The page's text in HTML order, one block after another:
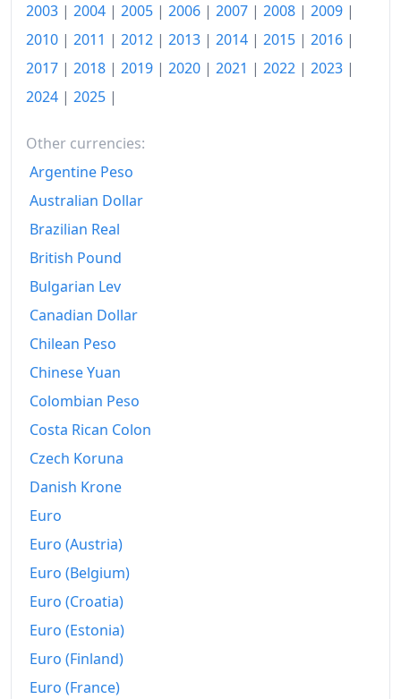
€144.49
2004
€146.32
2005
2006
2007
2008
2010
2011
2012
2013
2014
2015
2017
2018
2019
2021
2003 | 2004 | 2005 | 2006 | 2007 | 2008 | 2009 |
2010 | 2011 | 2012 | 2013 | 2014 | 2015 | 2016 |
2017 | 2018 | 2019 | 2020 | 2021 | 2022 | 2023 |
2024 | 2025 |
Other currencies:
Argentine Peso
Australian Dollar
Brazilian Real
British Pound
Bulgarian Lev
Canadian Dollar
Chilean Peso
Chinese Yuan
Colombian Peso
Costa Rican Colon
Czech Koruna
Danish Krone
Euro
Euro (Austria)
Euro (Belgium)
Euro (Croatia)
Euro (Estonia)
Euro (Finland)
Euro (France)